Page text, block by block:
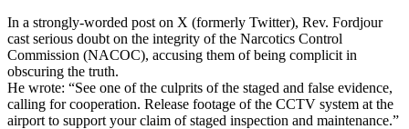
In a strongly-worded post on X (formerly Twitter), Rev. Fordjour
cast serious doubt on the integrity of the Narcotics Control
Commission (NACOC), accusing them of being complicit in
obscuring the truth.
He wrote: “See one of the culprits of the staged and false evidence,
calling for cooperation. Release footage of the CCTV system at the
airport to support your claim of staged inspection and maintenance.”